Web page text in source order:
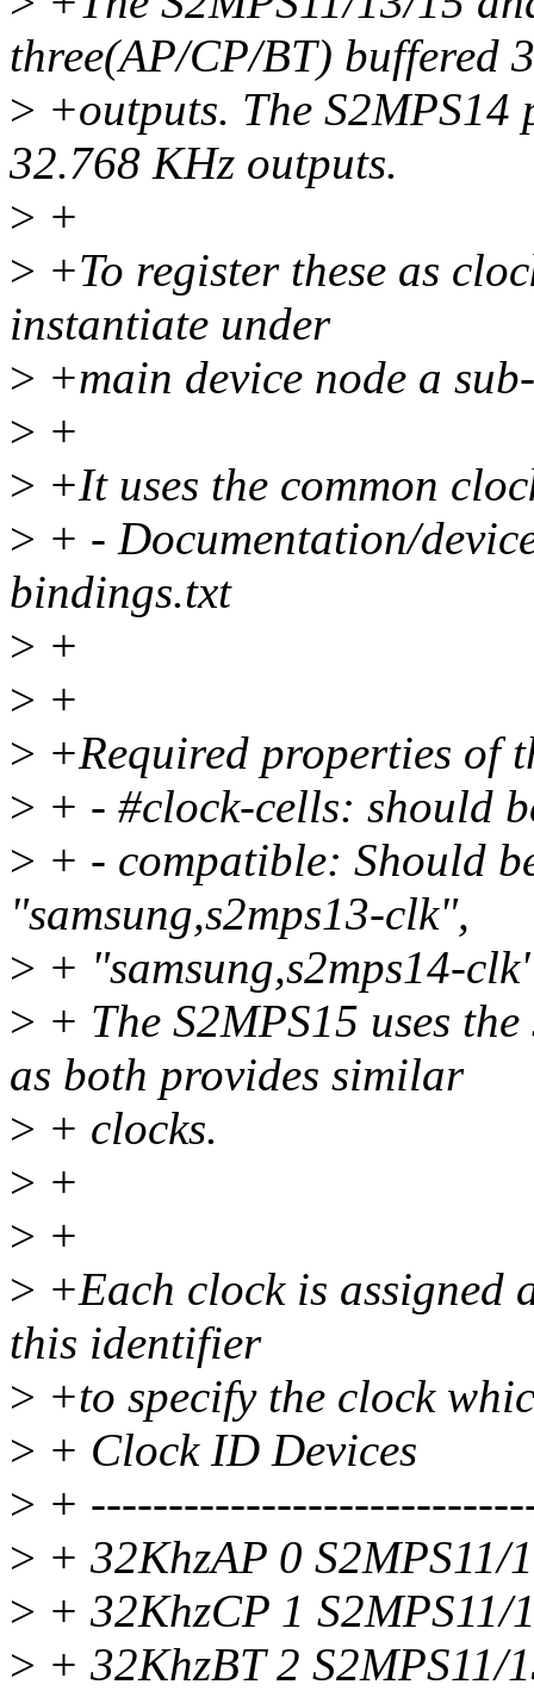
three(AP/CP/BT) buffered
> +outputs. The
32.768 KHz outputs.
> +
> +To register these as
instantiate under
> +main device node a
> +
> +It uses the common
> + - Documentation/
bindings.txt
> +
> +
> +Required properties of
> + - #clock-cells: should
> + - compatible: Should
"samsung,s2mps13-clk",
> + "samsung,s2mps14-
> + The S2MPS15 uses
as both provides similar
> + clocks.
> +
> +
> +Each clock is assigned
this identifier
> +to specify the clock
> + Clock ID Devices
> +
> + 32KhzAP 0 S2MPS11/
> + 32KhzCP 1 S2MPS11/
> + 32KhzBT 2 S2MPS11/